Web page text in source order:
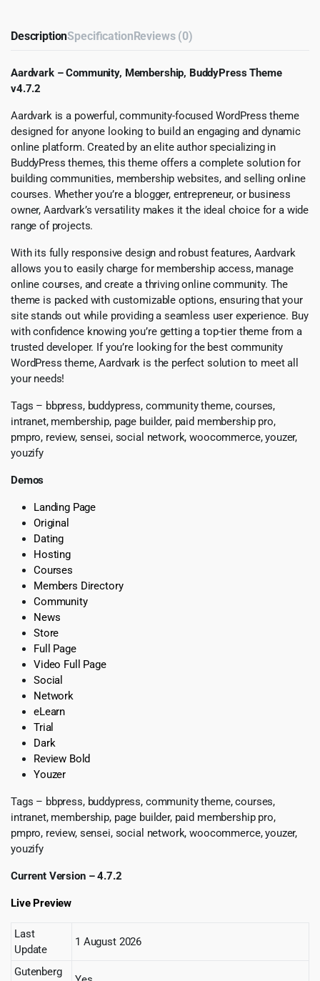
DescriptionSpecificationReviews (0)
Aardvark – Community, Membership, BuddyPress Theme
v4.7.2
Aardvark is a powerful, community-focused WordPress theme
designed for anyone looking to build an engaging and dynamic
online platform. Created by an elite author specializing in
BuddyPress themes, this theme offers a complete solution for
building communities, membership websites, and selling online
courses. Whether you’re a blogger, entrepreneur, or business
owner, Aardvark’s versatility makes it the ideal choice for a wide
range of projects.
With its fully responsive design and robust features, Aardvark
allows you to easily charge for membership access, manage
online courses, and create a thriving online community. The
theme is packed with customizable options, ensuring that your
site stands out while providing a seamless user experience. Buy
with confidence knowing you’re getting a top-tier theme from a
trusted developer. If you’re looking for the best community
WordPress theme, Aardvark is the perfect solution to meet all
your needs!
Tags – bbpress, buddypress, community theme, courses,
intranet, membership, page builder, paid membership pro,
pmpro, review, sensei, social network, woocommerce, youzer,
youzify
Demos
Landing Page
Original
Dating
Hosting
Courses
Members Directory
Community
News
Store
Full Page
Video Full Page
Social
Network
eLearn
Trial
Dark
Review Bold
Youzer
Tags – bbpress, buddypress, community theme, courses,
intranet, membership, page builder, paid membership pro,
pmpro, review, sensei, social network, woocommerce, youzer,
youzify
Current Version – 4.7.2
Live Preview
Last
Update
1 August 2026
Gutenberg